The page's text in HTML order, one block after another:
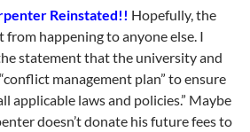
Reinstated!! Hopefully, the
happening to anyone else. I
statement that the university and
management plan” to ensure
applicable laws and policies.” Maybe
doesn’t donate his future fees to